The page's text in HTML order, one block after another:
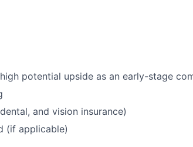
potential upside as an early-stage
and vision insurance)
(if applicable)